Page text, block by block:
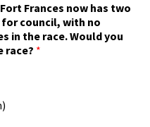
Frances now has two
council, with no
in the race. Would you
race? *